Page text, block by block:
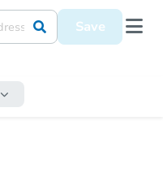
Save